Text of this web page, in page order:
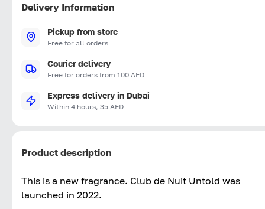
Delivery Information
Pickup from store
Free for all orders
Courier delivery
Free for orders from 100 AED
Express delivery in Dubai
Within 4 hours, 35 AED
Product description
This is a new fragrance. Club de Nuit Untold was
launched in 2022.